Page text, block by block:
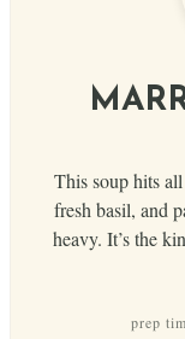
This soup hits
fresh basil, and
heavy. It’s the
prep